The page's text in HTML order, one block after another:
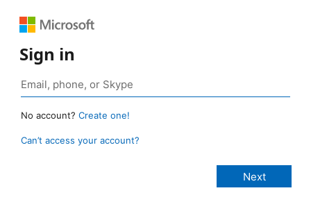
Sign in
No account? Create one!
Can’t access your account?